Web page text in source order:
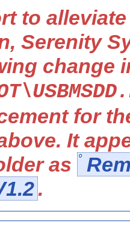
to
Serenity
change
for
It
as
.